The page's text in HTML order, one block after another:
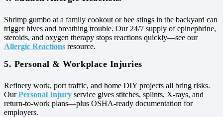
Shrimp gumbo at a family cookout or bee stings in the backyard can
trigger hives and breathing trouble. Our 24/7 supply of epinephrine,
steroids, and oxygen therapy stops reactions quickly—see our
Allergic Reactions resource.
5. Personal & Workplace Injuries
Refinery work, port traffic, and home DIY projects all bring risks.
Our Personal Injury service gives stitches, splints, X‑rays, and
return‑to‑work plans—plus OSHA‑ready documentation for
employers.